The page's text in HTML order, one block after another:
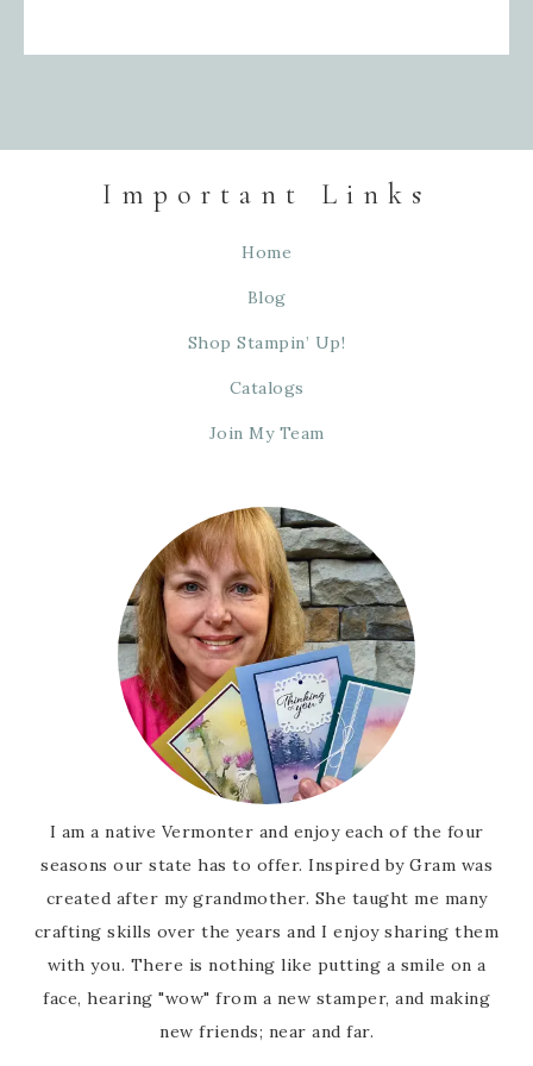
Important Links
Home
Blog
Shop Stampin’ Up!
Catalogs
Join My Team
I am a native Vermonter and enjoy each of the four
seasons our state has to offer. Inspired by Gram was
created after my grandmother. She taught me many
crafting skills over the years and I enjoy sharing them
with you. There is nothing like putting a smile on a
face, hearing "wow" from a new stamper, and making
new friends; near and far.